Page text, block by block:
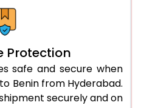
Protection
safe and secure when
Benin from Hyderabad.
securely and on